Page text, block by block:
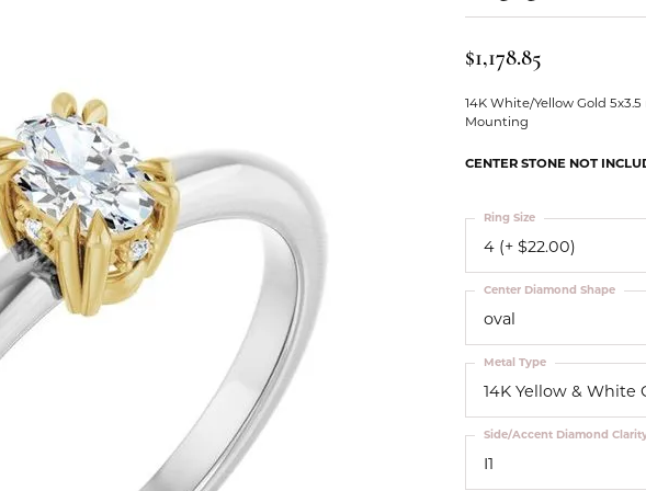
Jewelry
Silver Jewelry
Simulated Diamond Jewelry
Our
$1,178.85
14K White/Yellow Gold
Mounting
CENTER STONE NOT
4 (+ $22.00)
Ring Size
oval
Center Diamond Shape
14K Yellow & White
Metal Type
I1
Side/Accent Diamond